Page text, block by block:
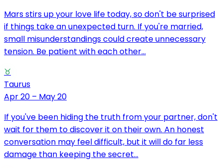
Mars stirs up your love life today, so don't be surprised
if things take an unexpected turn. If you're married,
small misunderstandings could create unnecessary
tension. Be patient with each other...
♉
Taurus
Apr 20 – May 20
If you've been hiding the truth from your partner, don't
wait for them to discover it on their own. An honest
conversation may feel difficult, but it will do far less
damage than keeping the secret...